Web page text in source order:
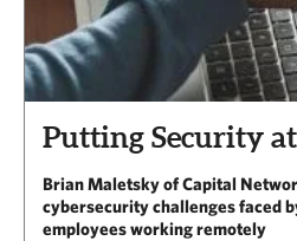
Putting Security
Brian Maletsky of Capital
cybersecurity challenges faced
employees working remotely